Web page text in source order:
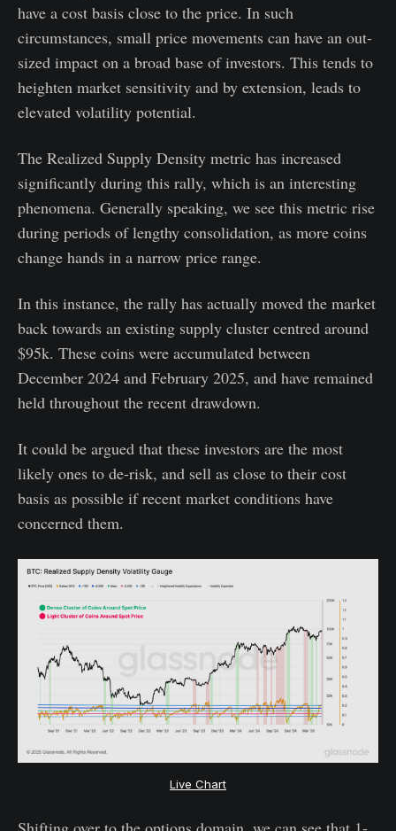
have a cost basis close to the price. In such
circumstances, small price movements can have an out-
sized impact on a broad base of investors. This tends to
heighten market sensitivity and by extension, leads to
elevated volatility potential.
The Realized Supply Density metric has increased
significantly during this rally, which is an interesting
phenomena. Generally speaking, we see this metric rise
during periods of lengthy consolidation, as more coins
change hands in a narrow price range.
In this instance, the rally has actually moved the market
back towards an existing supply cluster centred around
$95k. These coins were accumulated between
December 2024 and February 2025, and have remained
held throughout the recent drawdown.
It could be argued that these investors are the most
likely ones to de-risk, and sell as close to their cost
basis as possible if recent market conditions have
concerned them.
Live Chart